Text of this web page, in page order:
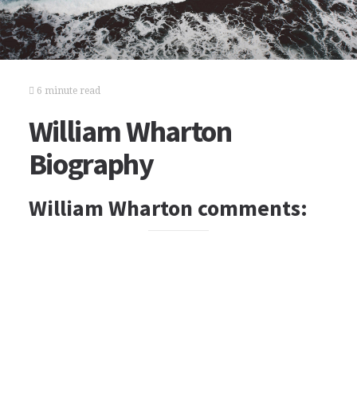
6 minute read
William Wharton
Biography
William Wharton comments: